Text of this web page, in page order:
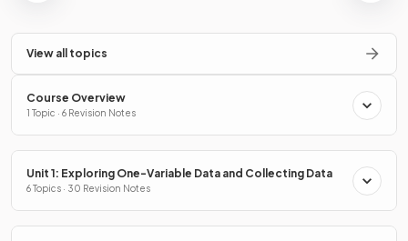
View all topics
Course Overview
1 Topic · 6 Revision Notes
Unit 1: Exploring One-Variable Data and Collecting Data
6 Topics · 30 Revision Notes